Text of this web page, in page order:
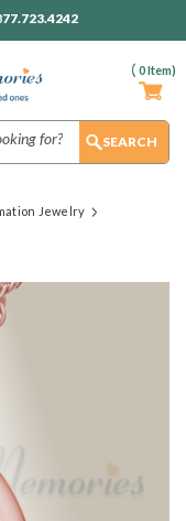
( 0Item)
Jewelry